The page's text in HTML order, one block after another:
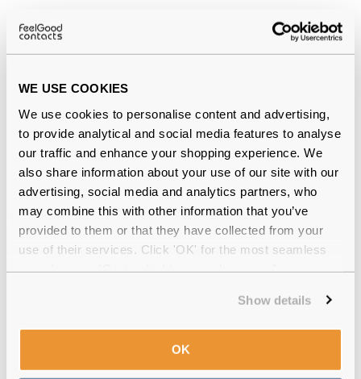
WE USE COOKIES
We use cookies to personalise content and advertising,
to provide analytical and social media features to analyse
our traffic and enhance your shopping experience. We
also share information about your use of our site with our
advertising, social media and analytics partners, who
may combine this with other information that you’ve
provided to them or that they have collected from your
use of their services. Click 'OK' for the most seamless
Show details
OK
Why buy from Feel Good Contacts
Quality checkedby our in-house optical experts
Official distributor of branded eyewear